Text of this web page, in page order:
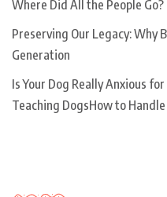
Where Did All the People Go?
Preserving Our Legacy: Why
Generation
Is Your Dog Really Anxious
Teaching DogsHow to